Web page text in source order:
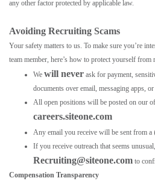
any other factor protected by applicable law.
Avoiding Recruiting Scams
Your safety matters to us. To make sure you’re
team member, here’s how to protect yourself from
We will never ask for payment,
documents over email, messaging apps, or
All open positions will be posted on our
careers.siteone.com
Any email you receive will be sent from a
If you receive outreach that seems
Recruiting@siteone.com to
Compensation Transparency